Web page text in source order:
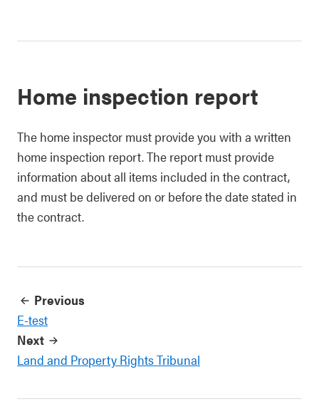
Home inspection report
The home inspector must provide you with a written
home inspection report. The report must provide
information about all items included in the contract,
and must be delivered on or before the date stated in
the contract.
Previous
E-test
Next
Land and Property Rights Tribunal